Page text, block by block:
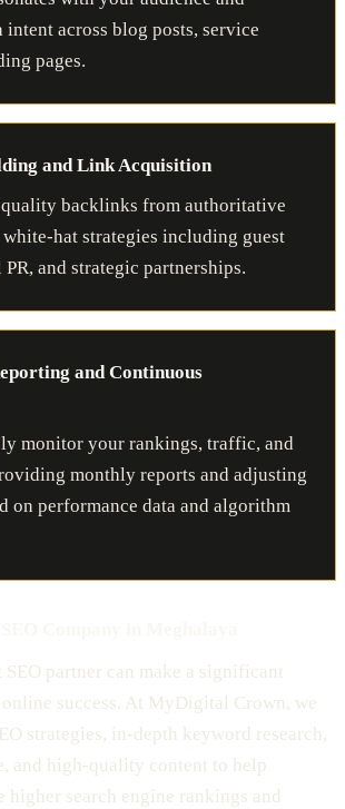
intent across blog posts, service
pages.
and Link Acquisition
backlinks from authoritative
hat strategies including guest
and strategic partnerships.
and Continuous
monitor your rankings, traffic, and
monthly reports and adjusting
on performance data and algorithm
partner can make a significant
success. At MyDigital Crown, we
strategies, in-depth keyword research,
and high-quality content to help
higher search engine rankings and